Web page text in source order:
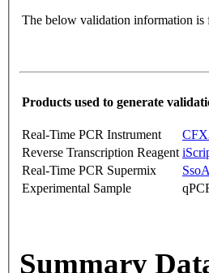
The below validation information is
Products used to generate
Real-Time PCR Instrument
Reverse Transcription Reagent
Real-Time PCR Supermix
Experimental Sample
Summary